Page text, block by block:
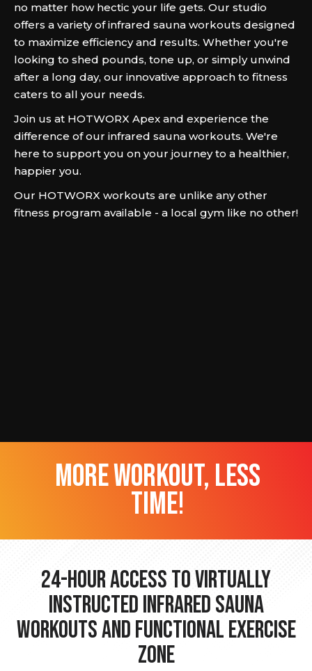
no matter how hectic your life gets. Our studio
offers a variety of infrared sauna workouts designed
to maximize efficiency and results. Whether you're
looking to shed pounds, tone up, or simply unwind
after a long day, our innovative approach to fitness
caters to all your needs.
Join us at HOTWORX Apex and experience the
difference of our infrared sauna workouts. We're
here to support you on your journey to a healthier,
happier you.
Our HOTWORX workouts are unlike any other
fitness program available - a local gym like no other!
more workout, less
time!
24-hour Access to Virtually
Instructed Infrared Sauna
Workouts and Functional Exercise
Zone